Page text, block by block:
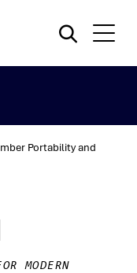
Portability and
MODERN